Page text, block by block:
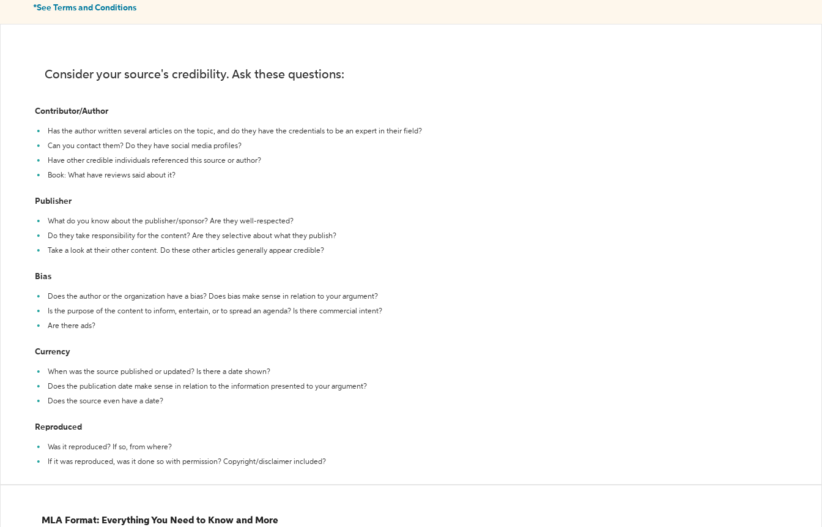
*See Terms and Conditions
Consider your source's credibility. Ask these questions:
Contributor/Author
Has the author written several articles on the topic, and do they have the credentials to be an expert in their field?
Can you contact them? Do they have social media profiles?
Have other credible individuals referenced this source or author?
Book: What have reviews said about it?
Publisher
What do you know about the publisher/sponsor? Are they well-respected?
Do they take responsibility for the content? Are they selective about what they publish?
Take a look at their other content. Do these other articles generally appear credible?
Bias
Does the author or the organization have a bias? Does bias make sense in relation to your argument?
Is the purpose of the content to inform, entertain, or to spread an agenda? Is there commercial intent?
Are there ads?
Currency
When was the source published or updated? Is there a date shown?
Does the publication date make sense in relation to the information presented to your argument?
Does the source even have a date?
Reproduced
Was it reproduced? If so, from where?
If it was reproduced, was it done so with permission? Copyright/disclaimer included?
MLA Format: Everything You Need to Know and More